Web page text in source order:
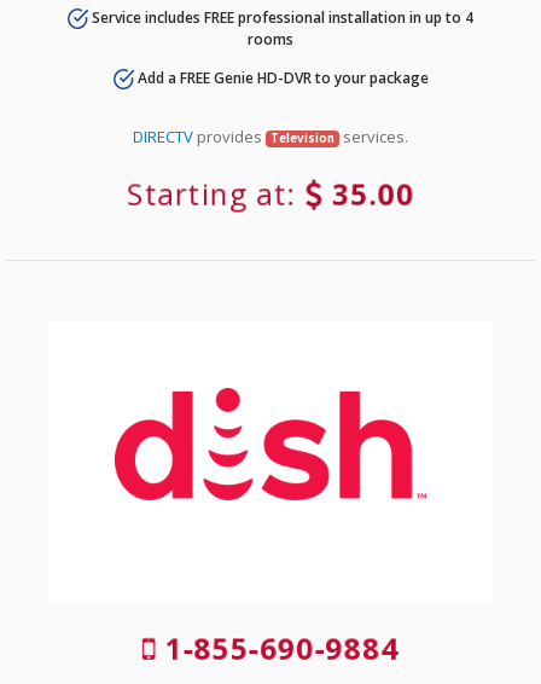
Service includes FREE professional installation in up to 4
rooms
Add a FREE Genie HD-DVR to your package
DIRECTV provides Television services.
Starting at: 35.00
1-855-690-9884